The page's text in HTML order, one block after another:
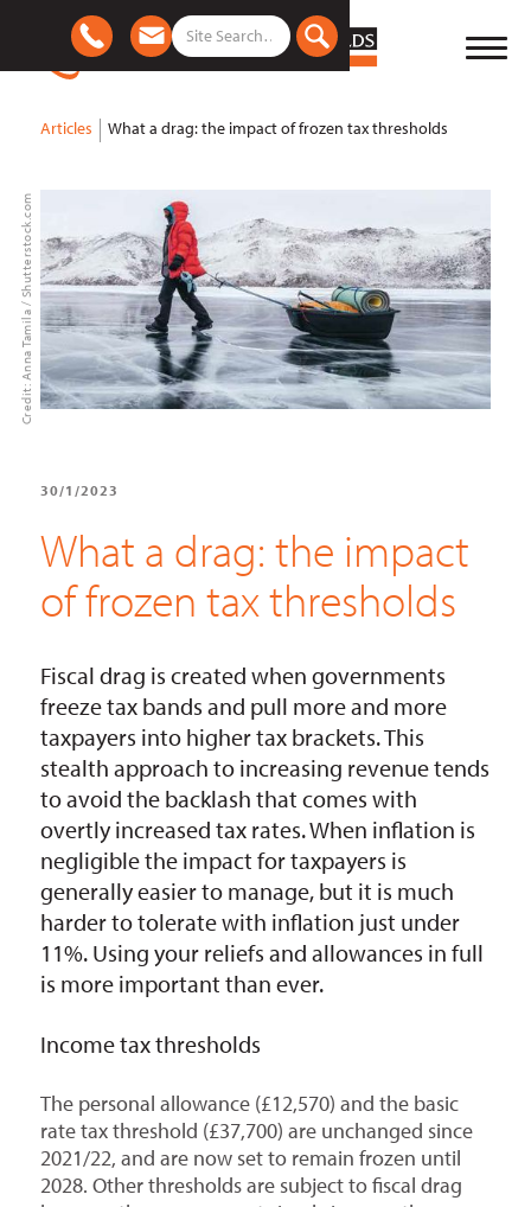
Articles What a drag: the impact of frozen tax thresholds
Credit: Anna Tamila / Shutterstock.com
30/1/2023
What a drag: the impact
of frozen tax thresholds
Fiscal drag is created when governments
freeze tax bands and pull more and more
taxpayers into higher tax brackets. This
stealth approach to increasing revenue tends
to avoid the backlash that comes with
overtly increased tax rates. When inflation is
negligible the impact for taxpayers is
generally easier to manage, but it is much
harder to tolerate with inflation just under
11%. Using your reliefs and allowances in full
is more important than ever.
Income tax thresholds
The personal allowance (£12,570) and the basic
rate tax threshold (£37,700) are unchanged since
2021/22, and are now set to remain frozen until
2028. Other thresholds are subject to fiscal drag